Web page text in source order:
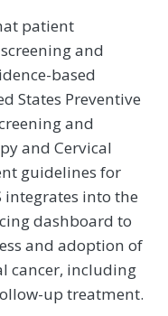
patient
and
based
States Preventive
and
and Cervical
guidelines for
integrates into the
dashboard to
and adoption of
cancer, including
up treatment.